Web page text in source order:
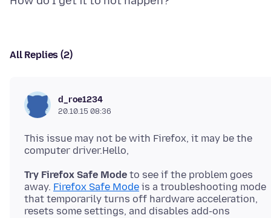
All Replies (2)
d_roe1234
20.10.15 08:36
This issue may not be with Firefox, it may be the
Try Firefox Safe Mode to see if the problem goes
away. Firefox Safe Mode is a troubleshooting mode
that temporarily turns off hardware acceleration,
resets some settings, and disables add-ons